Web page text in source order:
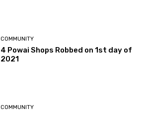
COMMUNITY
4 Powai Shops Robbed on 1st day of
2021
COMMUNITY